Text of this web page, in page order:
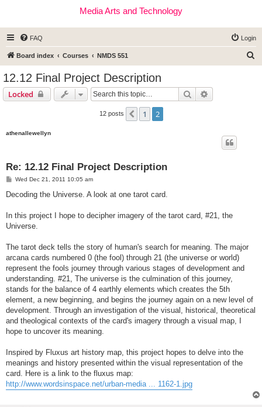
Media Arts and Technology
FAQ Login
Board index Courses NMDS 551
12.12 Final Project Description
Locked Search
12 posts Previous
1 2
athenallewellyn
Re: 12.12 Final Project Description
P
s
Wed Dec 21, 2011 10:05 am
Decoding the Universe. A look at one tarot card.
In this project I hope to decipher imagery of the tarot card, #21, the
Universe.
The tarot deck tells the story of human's search for meaning. The major
arcana cards numbered 0 (the fool) through 21 (the universe or world)
represent the fools journey through various stages of development and
understanding. #21, The universe is the culmination of this journey,
stands for the balance of 4 earthly elements which creates the 5th
element, a new beginning, and begins the journey again on a new level of
development. Through an investigation of the visual, historical, theoretical
and theological contexts of the card's imagery through a visual map, I
hope to uncover its meaning.
Inspired by Fluxus art history map, this project hopes to delve into the
meanings and history presented within the visual representation of the
card. Here is a link to the fluxus map:
http://www.wordsinspace.net/urban-media ... 1162-1.jpg